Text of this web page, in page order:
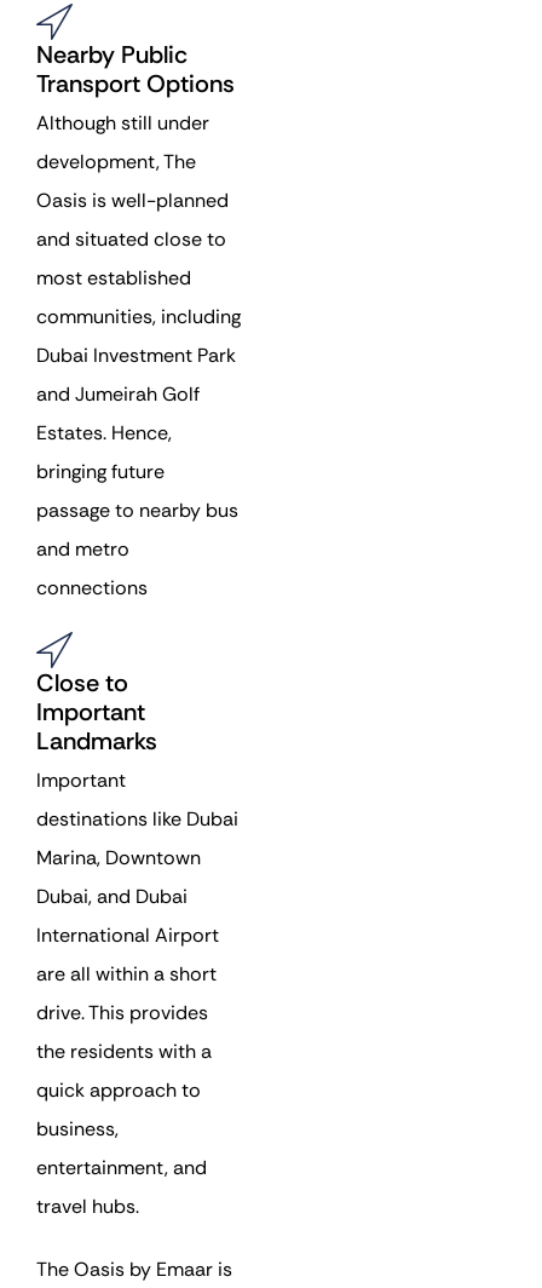
Nearby Public
Transport Options
Although still under
development, The
Oasis is well-planned
and situated close to
most established
communities, including
Dubai Investment Park
and Jumeirah Golf
Estates. Hence,
bringing future
passage to nearby bus
and metro
connections
Close to
Important
Landmarks
Important
destinations like Dubai
Marina, Downtown
Dubai, and Dubai
International Airport
are all within a short
drive. This provides
the residents with a
quick approach to
business,
entertainment, and
travel hubs.
The Oasis by Emaar is